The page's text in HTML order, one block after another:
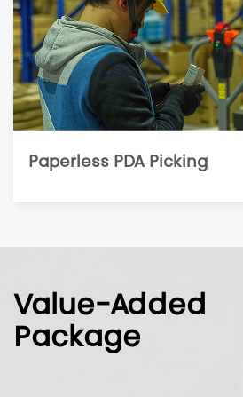
Paperless PDA Picking
Value-Added
Package